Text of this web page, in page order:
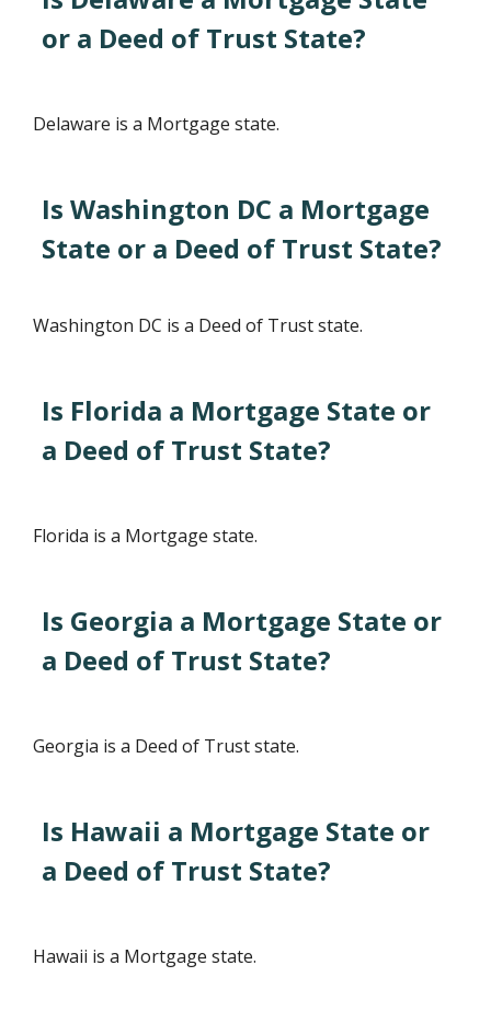
or a Deed of Trust State?
Delaware is a Mortgage state.
Is Washington DC a Mortgage
State or a Deed of Trust State?
Washington DC is a Deed of Trust state.
Is Florida a Mortgage State or
a Deed of Trust State?
Florida is a Mortgage state.
Is Georgia a Mortgage State or
a Deed of Trust State?
Georgia is a Deed of Trust state.
Is Hawaii a Mortgage State or
a Deed of Trust State?
Hawaii is a Mortgage state.